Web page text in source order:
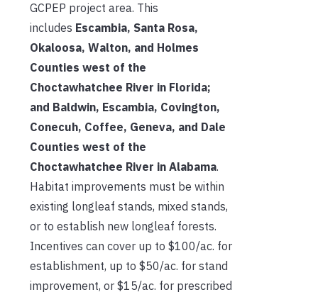
GCPEP project area. This
includes Escambia, Santa Rosa,
Okaloosa, Walton, and Holmes
Counties west of the
Choctawhatchee River in Florida;
and Baldwin, Escambia, Covington,
Conecuh, Coffee, Geneva, and Dale
Counties west of the
Choctawhatchee River in Alabama.
Habitat improvements must be within
existing longleaf stands, mixed stands,
or to establish new longleaf forests.
Incentives can cover up to $100/ac. for
establishment, up to $50/ac. for stand
improvement, or $15/ac. for prescribed